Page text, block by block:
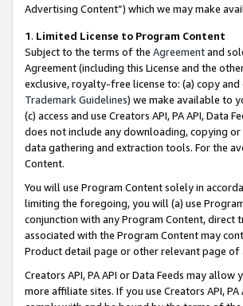
Advertising Content”) which we may make
1. Limited License to Program Content
Subject to the terms of the Agreementand
Agreement (including this License and the
exclusive, royalty-free license to: (a) copy
Trademark Guidelines) we make available to
(c) access and use Creators API, PA API,
does not include any downloading, copying
data gathering and extraction tools. For the
Content.
You will use Program Content solely in
limiting the foregoing, you will (a) use
conjunction with any Program Content, direct
associated with the Program Content may
Product detail page or other relevant page of
Creators API, PA API or Data Feeds may
more affiliate sites. If you use Creators API,